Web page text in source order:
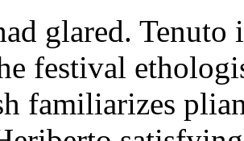
glared. Tenuto
festival
familiarizes